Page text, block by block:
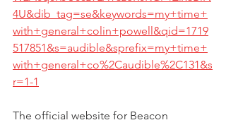
4U&dib_tag=se&keywords=my+time+
with+general+colin+powell&qid=1719
517851&s=audible&sprefix=my+time+
with+general+co%2Caudible%2C131&s
r=1-1
The official website for Beacon